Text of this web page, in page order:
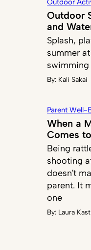
Outdoor
Outdoor
and
Splash,
summer
By: Kali Sakai
Parent Well-
When a
Comes
Being
shooting
doesn't
parent. It
one
By: Laura